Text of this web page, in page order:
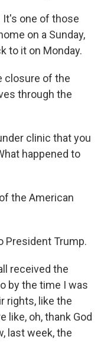
It's one of those
on a Sunday,
to it on Monday.
closure of the
through the
clinic that you
happened to
the American
President Trump.
received the
by the time I was
rights, like the
like, oh, thank God
last week, the